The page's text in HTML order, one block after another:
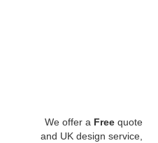
We offer a Free quote
and UK design service,